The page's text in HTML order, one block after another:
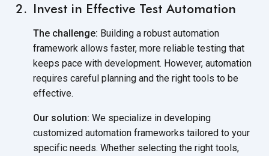
Invest in Effective Test Automation
The challenge: Building a robust automation
framework allows faster, more reliable testing that
keeps pace with development. However, automation
requires careful planning and the right tools to be
effective.
Our solution: We specialize in developing
customized automation frameworks tailored to your
specific needs. Whether selecting the right tools,